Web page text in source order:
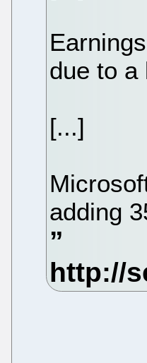
due to a
[...]
adding